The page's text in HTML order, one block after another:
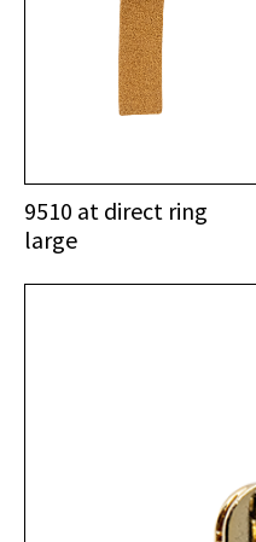
9510 at direct ring
large